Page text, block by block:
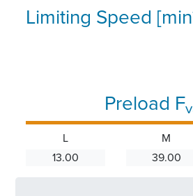
Limiting Speed [min
Preload F
L
13.00
M
39.00